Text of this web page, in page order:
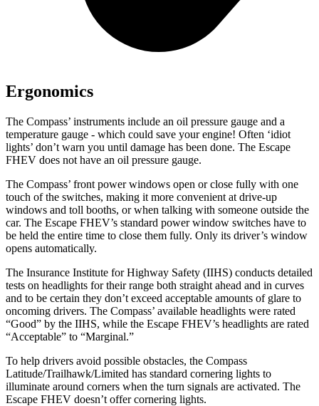
Ergonomics
The Compass’ instruments include an oil pressure gauge and a
temperature gauge - which could save your engine! Often ‘idiot
lights’ don’t warn you until damage has been done. The Escape
FHEV does not have an oil pressure gauge.
The Compass’ front power windows open or close fully with one
touch of the switches, making it more convenient at drive-up
windows and toll booths, or when talking with someone outside the
car. The Escape FHEV’s standard power window switches have to
be held the entire time to close them fully. Only its driver’s window
opens automatically.
The Insurance Institute for Highway Safety (IIHS) conducts detailed
tests on headlights for their range both straight ahead and in curves
and to be certain they don’t exceed acceptable amounts of glare to
oncoming drivers. The Compass’ available headlights were rated
“Good” by the IIHS, while the Escape FHEV’s headlights are rated
“Acceptable” to “Marginal.”
To help drivers avoid possible obstacles, the Compass
Latitude/Trailhawk/Limited has standard cornering lights to
illuminate around corners when the turn signals are activated. The
Escape FHEV doesn’t offer cornering lights.